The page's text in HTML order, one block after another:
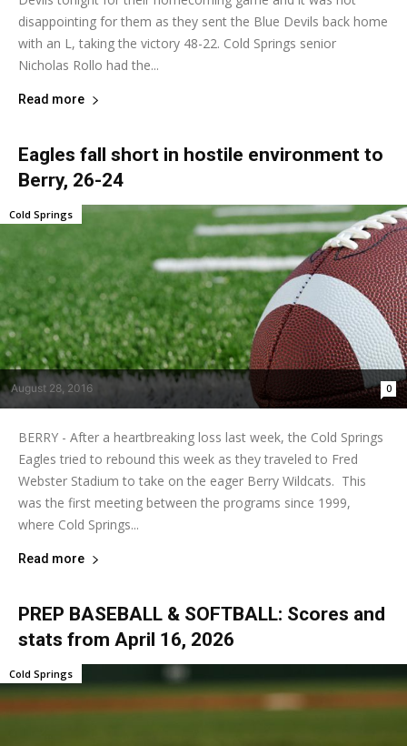
disappointing for them as they sent the Blue Devils back home
with an L, taking the victory 48-22. Cold Springs senior
Nicholas Rollo had the...
Read more
Eagles fall short in hostile environment to
Berry, 26-24
August 28, 2016 0
Cold Springs
BERRY - After a heartbreaking loss last week, the Cold Springs
Eagles tried to rebound this week as they traveled to Fred
Webster Stadium to take on the eager Berry Wildcats. This
was the first meeting between the programs since 1999,
where Cold Springs...
Read more
PREP BASEBALL & SOFTBALL: Scores and
stats from April 16, 2026
Cold Springs